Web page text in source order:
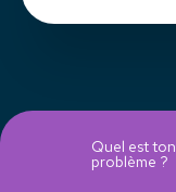
Quel est ton
problème ?